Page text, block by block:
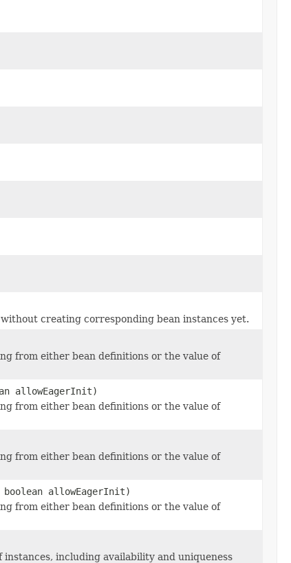
creating corresponding bean instances yet.
from either bean definitions or the value of
allowEagerInit)
from either bean definitions or the value of
from either bean definitions or the value of
allowEagerInit)
from either bean definitions or the value of
including availability and uniqueness